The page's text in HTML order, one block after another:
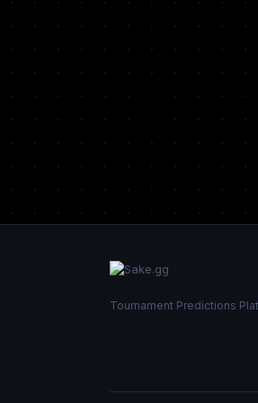
Tournament Predictions